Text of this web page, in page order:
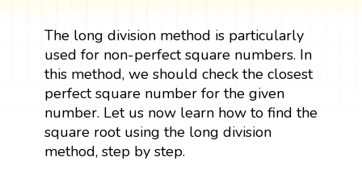
The long division method is particularly
used for non-perfect square numbers. In
this method, we should check the closest
perfect square number for the given
number. Let us now learn how to find the
square root using the long division
method, step by step.